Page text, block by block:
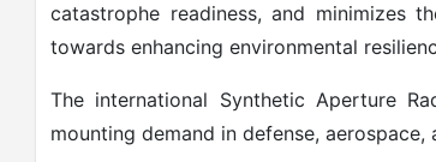
catastrophe readiness, and minimizes
towards enhancing environmental
The international Synthetic Aperture
mounting demand in defense, aerospace,